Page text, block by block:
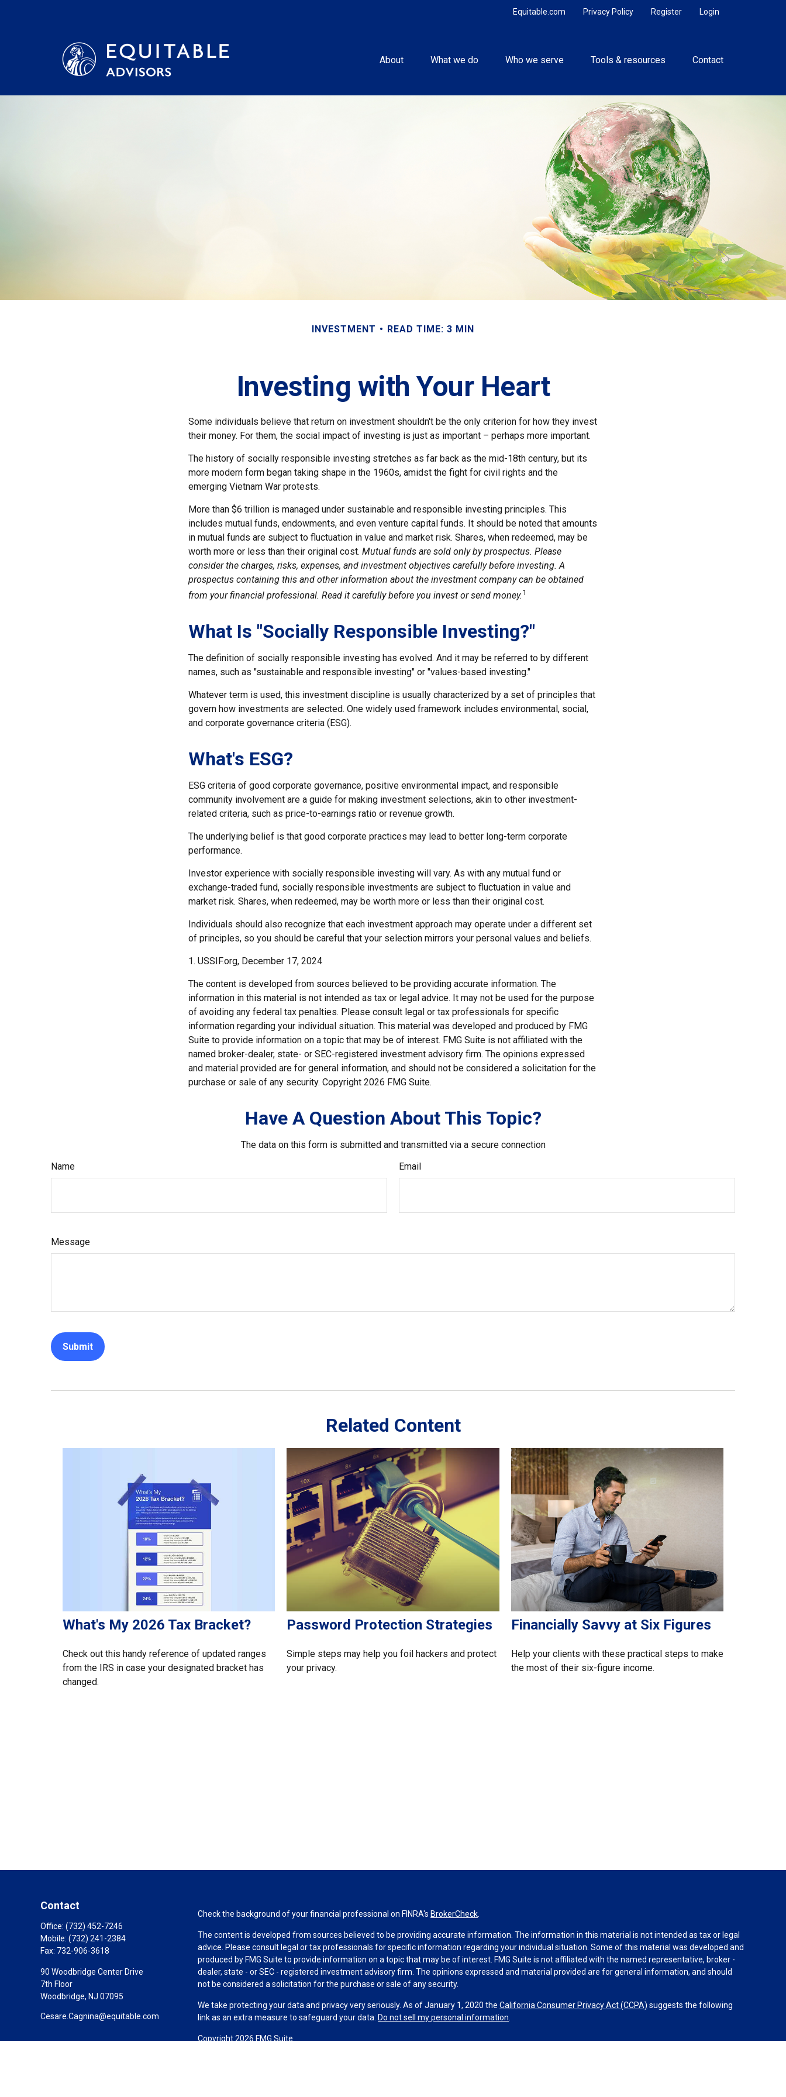
Login
Register
Privacy Policy
Equitable.com
About What we do Who we serve Tools & resources Contact
INVESTMENT READ TIME: 3 MIN
Investing with Your Heart
Some individuals believe that return on investment shouldn't be the only criterion for how they invest
their money. For them, the social impact of investing is just as important – perhaps more important.
The history of socially responsible investing stretches as far back as the mid-18th century, but its
more modern form began taking shape in the 1960s, amidst the fight for civil rights and the
emerging Vietnam War protests.
More than $6 trillion is managed under sustainable and responsible investing principles. This
includes mutual funds, endowments, and even venture capital funds. It should be noted that amounts
in mutual funds are subject to fluctuation in value and market risk. Shares, when redeemed, may be
worth more or less than their original cost. Mutual funds are sold only by prospectus. Please
consider the charges, risks, expenses, and investment objectives carefully before investing. A
prospectus containing this and other information about the investment company can be obtained
from your financial professional. Read it carefully before you invest or send money. 1
What Is "Socially Responsible Investing?"
The definition of socially responsible investing has evolved. And it may be referred to by different
names, such as "sustainable and responsible investing" or "values-based investing."
Whatever term is used, this investment discipline is usually characterized by a set of principles that
govern how investments are selected. One widely used framework includes environmental, social,
and corporate governance criteria (ESG).
What's ESG?
ESG criteria of good corporate governance, positive environmental impact, and responsible
community involvement are a guide for making investment selections, akin to other investment-
related criteria, such as price-to-earnings ratio or revenue growth.
The underlying belief is that good corporate practices may lead to better long-term corporate
performance.
Investor experience with socially responsible investing will vary. As with any mutual fund or
exchange-traded fund, socially responsible investments are subject to fluctuation in value and
market risk. Shares, when redeemed, may be worth more or less than their original cost.
Individuals should also recognize that each investment approach may operate under a different set
of principles, so you should be careful that your selection mirrors your personal values and beliefs.
1. USSIF.org, December 17, 2024
The content is developed from sources believed to be providing accurate information. The
information in this material is not intended as tax or legal advice. It may not be used for the purpose
of avoiding any federal tax penalties. Please consult legal or tax professionals for specific
information regarding your individual situation. This material was developed and produced by FMG
Suite to provide information on a topic that may be of interest. FMG Suite is not affiliated with the
named broker-dealer, state- or SEC-registered investment advisory firm. The opinions expressed
and material provided are for general information, and should not be considered a solicitation for the
purchase or sale of any security. Copyright 2026 FMG Suite.
Have A Question About This Topic?
The data on this form is submitted and transmitted via a secure connection
Name
Email
Message
Related Content
What's My 2026 Tax Bracket?
Check out this handy reference of updated ranges
from the IRS in case your designated bracket has
changed.
Password Protection Strategies
Simple steps may help you foil hackers and protect
your privacy.
Financially Savvy at Six Figures
Help your clients with these practical steps to make
the most of their six-figure income.
Contact
Office: (732) 452-7246
Mobile: (732) 241-2384
Fax: 732-906-3618
90 Woodbridge Center Drive
7th Floor
Woodbridge, NJ 07095
Cesare.Cagnina@equitable.com
Check the background of your financial professional on FINRA's BrokerCheck
The content is developed from sources believed to be providing accurate information. The information in this material is not intended as tax or legal
advice. Please consult legal or tax professionals for specific information regarding your individual situation. Some of this material was developed and
produced by FMG Suite to provide information on a topic that may be of interest. FMG Suite is not affiliated with the named representative, broker -
dealer, state - or SEC - registered investment advisory firm. The opinions expressed and material provided are for general information, and should
not be considered a solicitation for the purchase or sale of any security.
We take protecting your data and privacy very seriously. As of January 1, 2020 theCalifornia Consumer Privacy Act (CCPA) suggests the following
link as an extra measure to safeguard your data: Do not sell my personal information
Copyright 2026 FMG Suite.